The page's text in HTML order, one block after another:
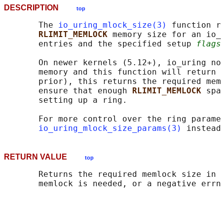
DESCRIPTION top
       The
io_uring_mlock_size(3)
function
RLIMIT_MEMLOCK memory size for an
       entries and the specified setup
flags
On newer kernels (5.12+), io_uring
memory and this function will
prior), this returns the required
       ensure that enough
RLIMIT_MEMLOCK
       setting up a ring.
For more control over the ring
io_uring_mlock_size_params(3)
RETURN VALUE top
Returns the required memlock size in